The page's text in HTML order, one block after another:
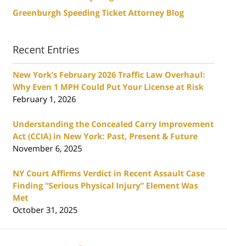
Greenburgh Speeding Ticket Attorney Blog
Recent Entries
New York’s February 2026 Traffic Law Overhaul:
Why Even 1 MPH Could Put Your License at Risk
February 1, 2026
Understanding the Concealed Carry Improvement
Act (CCIA) in New York: Past, Present & Future
November 6, 2025
NY Court Affirms Verdict in Recent Assault Case
Finding “Serious Physical Injury” Element Was
Met
October 31, 2025